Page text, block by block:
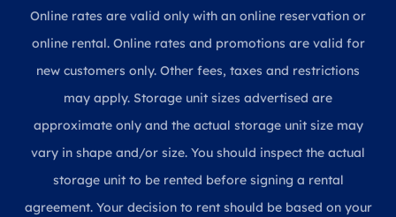
Online rates are valid only with an online reservation or
online rental. Online rates and promotions are valid for
new customers only. Other fees, taxes and restrictions
may apply. Storage unit sizes advertised are
approximate only and the actual storage unit size may
vary in shape and/or size. You should inspect the actual
storage unit to be rented before signing a rental
agreement. Your decision to rent should be based on your